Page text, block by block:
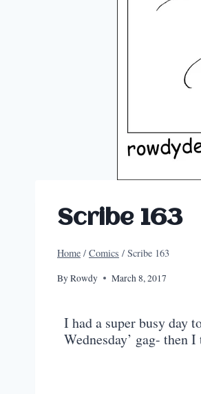
Scribe 163
Home / Comics / Scribe 163
ByRowdy March 8, 2017
I had a super busy day
Wednesday’ gag-